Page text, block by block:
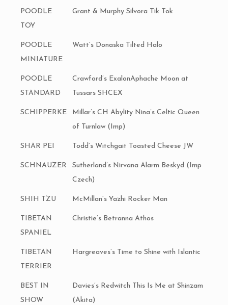
POODLE
TOY
Grant & Murphy Silvora Tik Tok
POODLE
MINIATURE
Watt’s Donaska Tilted Halo
POODLE
STANDARD
Crawford’s ExalonAphache Moon at
Tussars SHCEX
SCHIPPERKE
Millar’s CH Abylity Nina’s Celtic Queen
of Turnlaw (Imp)
SHAR PEI Todd’s Witchgait Toasted Cheese JW
SCHNAUZER
Sutherland’s Nirvana Alarm Beskyd (Imp
Czech)
SHIH TZU McMillan’s Yazhi Rocker Man
TIBETAN
SPANIEL
Christie’s Betranna Athos
TIBETAN
TERRIER
Hargreaves’s Time to Shine with Islantic
BEST IN
SHOW
Davies’s Redwitch This Is Me at Shinzam
(Akita)